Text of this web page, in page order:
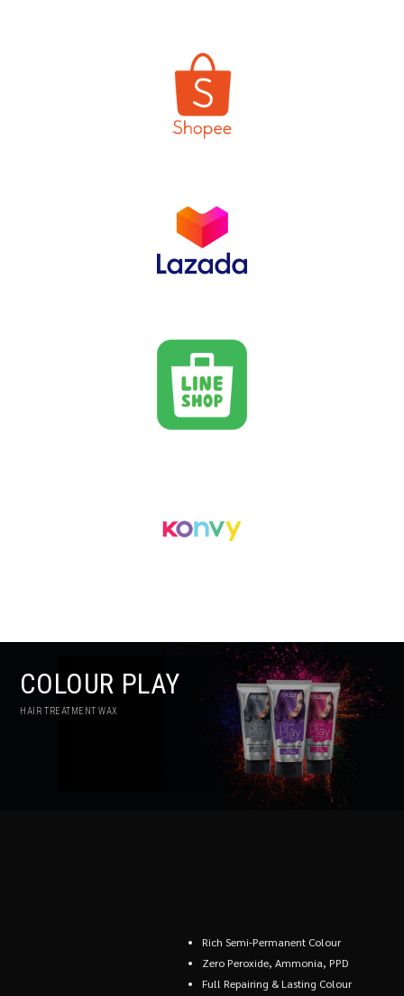
COLOUR PLAY
HAIR TREATMENT WAX
Rich Semi-Permanent Colour
Zero Peroxide, Ammonia, PPD
Full Repairing & Lasting Colour